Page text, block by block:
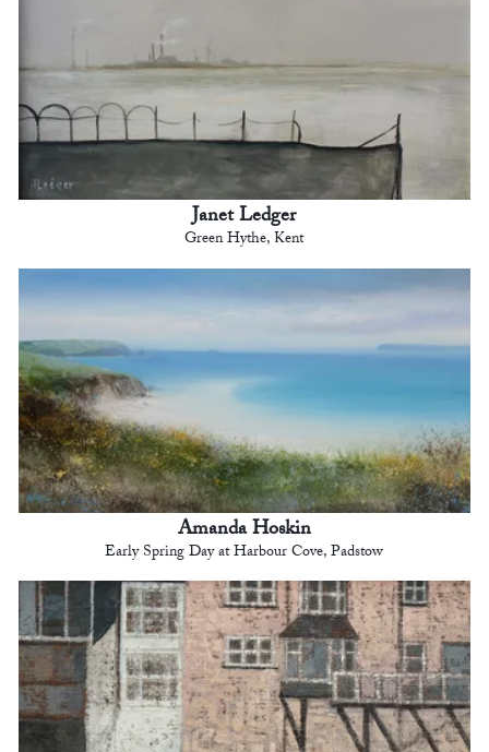
Janet Ledger
Green Hythe, Kent
Amanda Hoskin
Early Spring Day at Harbour Cove, Padstow